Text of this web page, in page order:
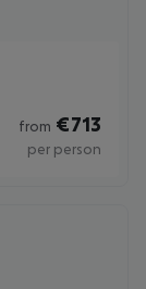
from €713
per person